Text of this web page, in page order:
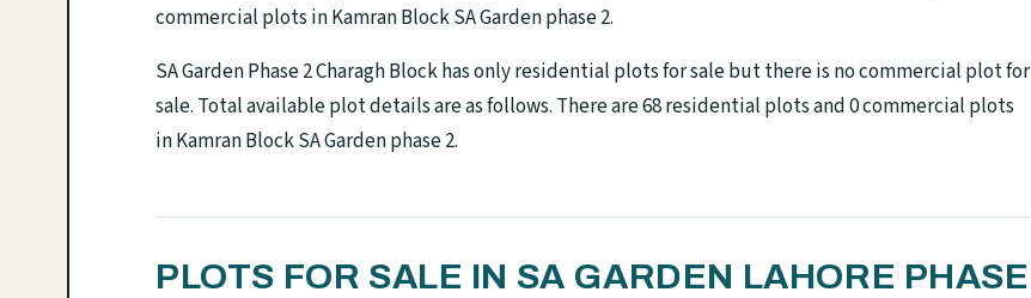
commercial plots in Kamran Block SA Garden phase 2.
SA Garden Phase 2 Charagh Block has only residential plots for sale but there is no commercial plot for
sale. Total available plot details are as follows. There are 68 residential plots and 0 commercial plots
in Kamran Block SA Garden phase 2.
PLOTS FOR SALE IN SA GARDEN LAHORE PHASE